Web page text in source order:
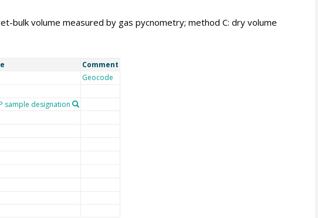
bulk volume measured by gas pycnometry; method C: dry volume
Comment
Geocode
sample designation